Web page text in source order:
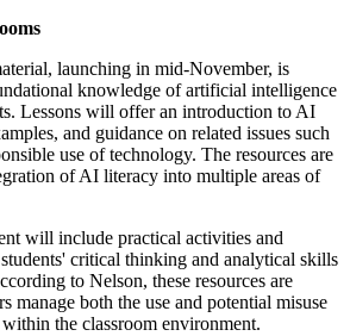
launching in mid-November, is
knowledge of artificial intelligence
Lessons will offer an introduction to AI
and guidance on related issues such
use of technology. The resources are
of AI literacy into multiple areas of
will include practical activities and
critical thinking and analytical skills
to Nelson, these resources are
manage both the use and potential misuse
the classroom environment.